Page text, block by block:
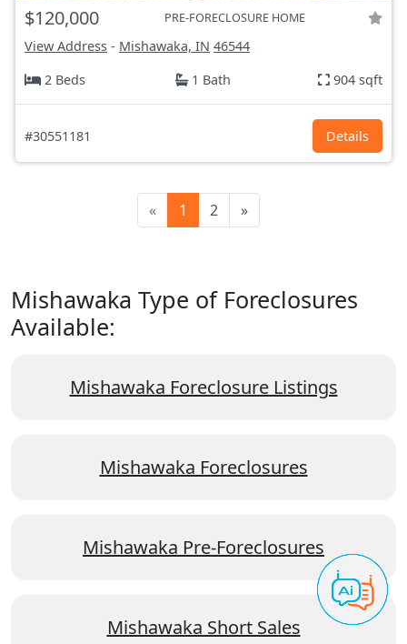
$120,000 PRE-FORECLOSURE HOME
View Address - Mishawaka, IN 46544
2 Beds
1 Bath 904 sqft
#30551181 Details
« 1 2 »
Mishawaka Type of Foreclosures
Available:
Mishawaka Foreclosure Listings
Mishawaka Foreclosures
Mishawaka Pre-Foreclosures
Mishawaka Short Sales